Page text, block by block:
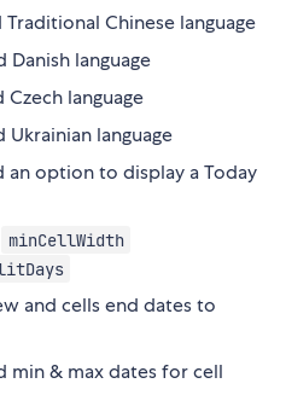
Chinese language
Danish language
language
Ukrainian language
an option to display a Today
minCellWidth
and cells end dates to
min & max dates for cell